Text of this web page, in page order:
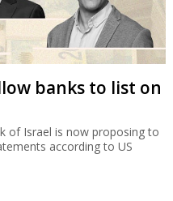
banks to list on
of Israel is now proposing to
according to US